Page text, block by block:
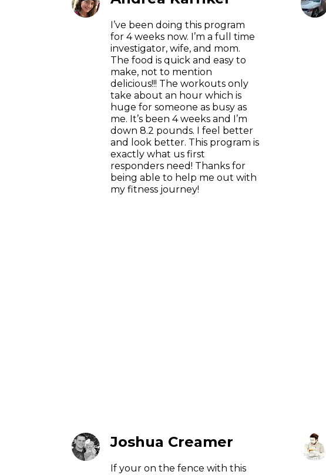
I’ve been doing this program
for 4 weeks now. I’m a full time
investigator, wife, and mom.
The food is quick and easy to
make, not to mention
delicious!!! The workouts only
take about an hour which is
huge for someone as busy as
me. It’s been 4 weeks and I’m
down 8.2 pounds. I feel better
and look better. This program is
exactly what us first
responders need! Thanks for
being able to help me out with
my fitness journey!
Joshua Creamer
If your on the fence with this